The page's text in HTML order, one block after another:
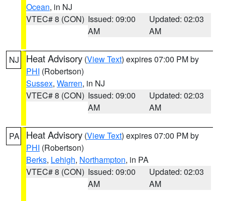
Ocean, in NJ
VTEC# 8 (CON) Issued: 09:00
AM
Updated: 02:03
AM
NJ Heat Advisory (View Text) expires 07:00 PM by
PHI (Robertson)
Sussex, Warren, in NJ
VTEC# 8 (CON) Issued: 09:00
AM
Updated: 02:03
AM
PA Heat Advisory (View Text) expires 07:00 PM by
PHI (Robertson)
Berks, Lehigh, Northampton, in PA
VTEC# 8 (CON) Issued: 09:00
AM
Updated: 02:03
AM